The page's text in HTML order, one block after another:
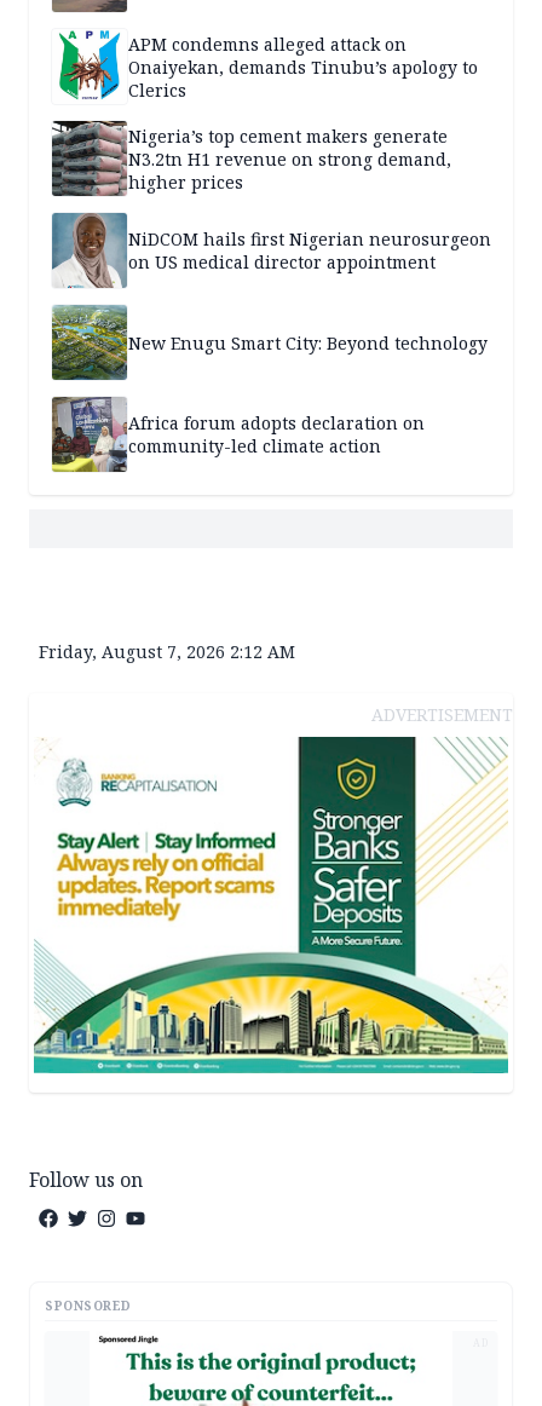
APM condemns alleged attack on
Onaiyekan, demands Tinubu’s apology to
Clerics
Nigeria’s top cement makers generate
N3.2tn H1 revenue on strong demand,
higher prices
NiDCOM hails first Nigerian neurosurgeon
on US medical director appointment
New Enugu Smart City: Beyond technology
Africa forum adopts declaration on
community-led climate action
Friday, August 7, 2026 2:12 AM
ADVERTISEMENT
Follow us on
SPONSORED